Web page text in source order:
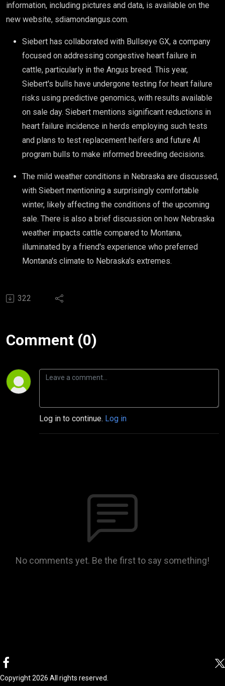
information, including pictures and data, is available on the
new website, sdiamondangus.com.
Siebert has collaborated with Bullseye GX, a company
focused on addressing congestive heart failure in
cattle, particularly in the Angus breed. This year,
Siebert's bulls have undergone testing for heart failure
risks using predictive genomics, with results available
on sale day. Siebert mentions significant reductions in
heart failure incidence in herds employing such tests
and plans to test replacement heifers and future AI
program bulls to make informed breeding decisions.
The mild weather conditions in Nebraska are discussed,
with Siebert mentioning a surprisingly comfortable
winter, likely affecting the conditions of the upcoming
sale. There is also a brief discussion on how Nebraska
weather impacts cattle compared to Montana,
illuminated by a friend's experience who preferred
Montana's climate to Nebraska's extremes.
322
Comment (0)
Log in to continue. Log in
No comments yet. Be the first to say something!
Copyright 2026 All rights reserved.